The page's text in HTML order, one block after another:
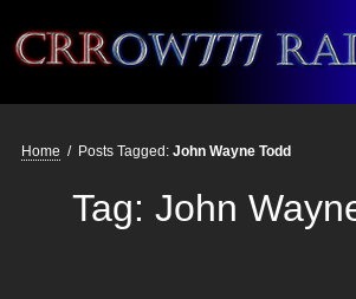
Crrow777 Radio
Belief is the enemy of knowing
Home / Posts Tagged: John Wayne Todd
Tag: John